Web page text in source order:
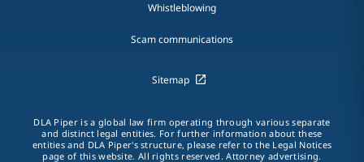
Whistleblowing
Scam communications
Sitemap
DLA Piper is a global law firm operating through various separate
and distinct legal entities. For further information about these
entities and DLA Piper's structure, please refer to the Legal Notices
page of this website. All rights reserved. Attorney advertising.